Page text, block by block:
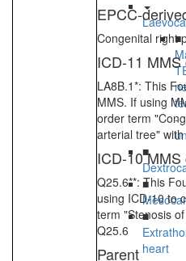
■
-
■
■
■
heart
EPCC-
Congenital right
ICD-11
LA8B.1*: This
MMS. If using
order term
arterial tree" with
ICD-10
Q25.6**: This
using ICD-10 to
term "Stenosis
Q25.6
Parent